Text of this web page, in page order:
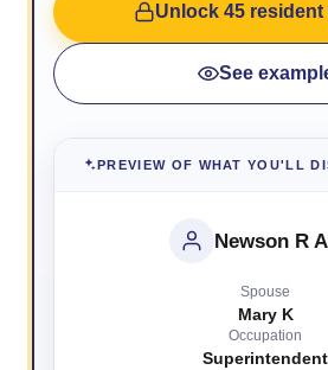
Unlock 45
See
PREVIEW OF WHAT YOU'LL
Newson R
Spouse
Mary K
Occupation
Superintendent